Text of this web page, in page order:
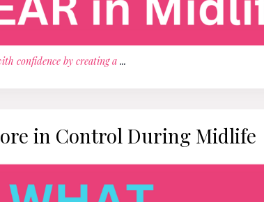
confidence by creating a ...
in Control During Midlife